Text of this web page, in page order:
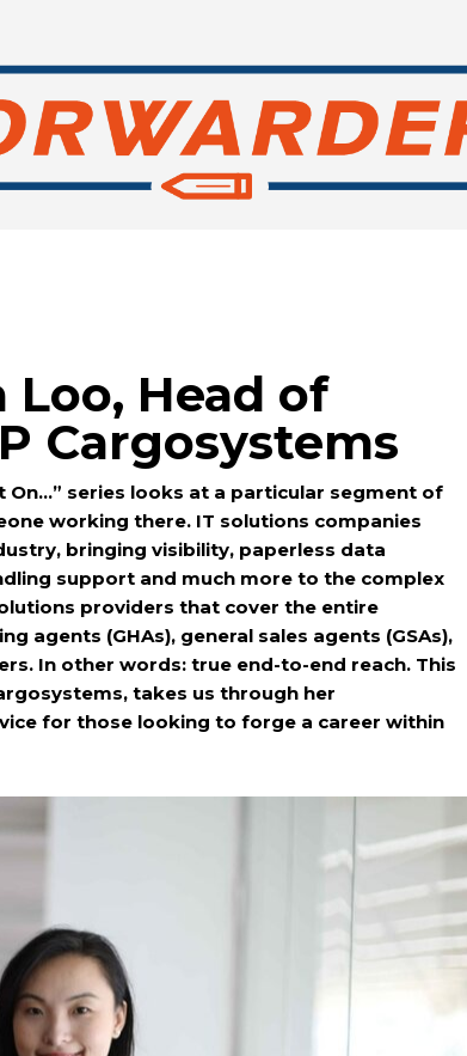
Head of
Cargosystems
On…” series looks at a particular segment of
working there. IT solutions companies
bringing visibility, paperless data
support and much more to the complex
providers that cover the entire
agents (GHAs), general sales agents (GSAs),
In other words: true end-to-end reach. This
takes us through her
for those looking to forge a career within